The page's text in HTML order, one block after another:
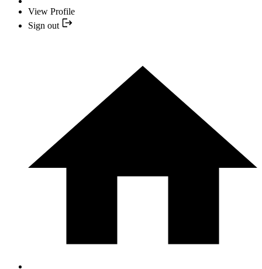
View Profile
Sign out